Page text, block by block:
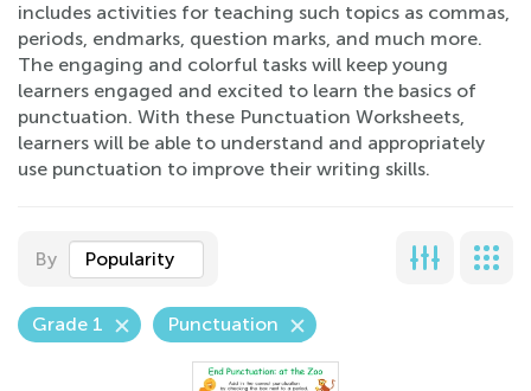
includes activities for teaching such topics as commas,
periods, endmarks, question marks, and much more.
The engaging and colorful tasks will keep young
learners engaged and excited to learn the basics of
punctuation. With these Punctuation Worksheets,
learners will be able to understand and appropriately
use punctuation to improve their writing skills.
By Popularity
Grade 1 Punctuation